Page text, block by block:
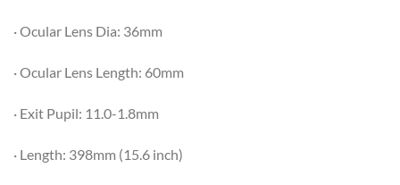
· Ocular Lens Dia: 36mm
· Ocular Lens Length: 60mm
· Exit Pupil: 11.0-1.8mm
· Length: 398mm (15.6 inch)